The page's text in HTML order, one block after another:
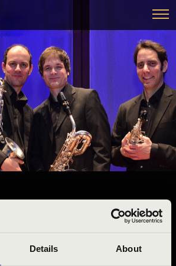
Details About
- FEJÉR A 1.
QUARTET